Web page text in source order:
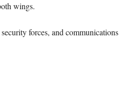
wings.
forces, and communications